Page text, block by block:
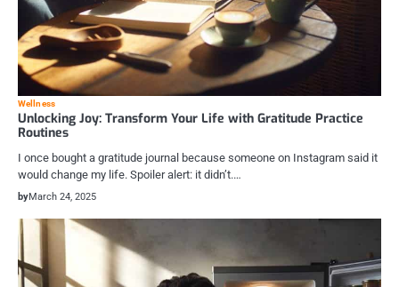
Wellness
Unlocking Joy: Transform Your Life with Gratitude Practice
Routines
I once bought a gratitude journal because someone on Instagram said it
would change my life. Spoiler alert: it didn’t.…
byMarch 24, 2025